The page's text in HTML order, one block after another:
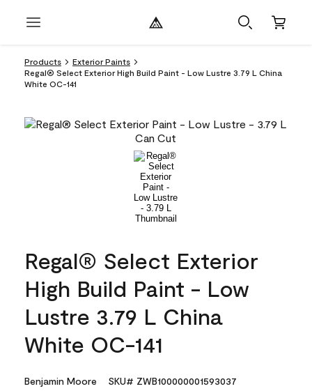
Products
Exterior Paints
Regal® Select Exterior High Build Paint - Low Lustre 3.79 L China
White OC-141
Regal® Select Exterior
High Build Paint - Low
Lustre 3.79 L China
White OC-141
Benjamin Moore SKU# ZWB100000001593037